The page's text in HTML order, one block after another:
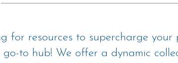
for resources to supercharge your
go-to hub! We offer a dynamic